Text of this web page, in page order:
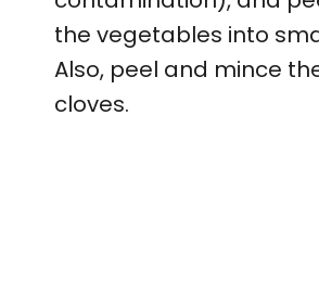
the vegetables into
Also, peel and mince
cloves.